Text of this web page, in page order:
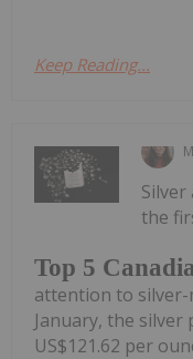
Keep Reading...
Top 5
the
attention to
January, the
US$121.62 per